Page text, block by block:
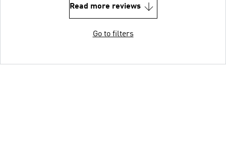
Read more reviews
Go to filters